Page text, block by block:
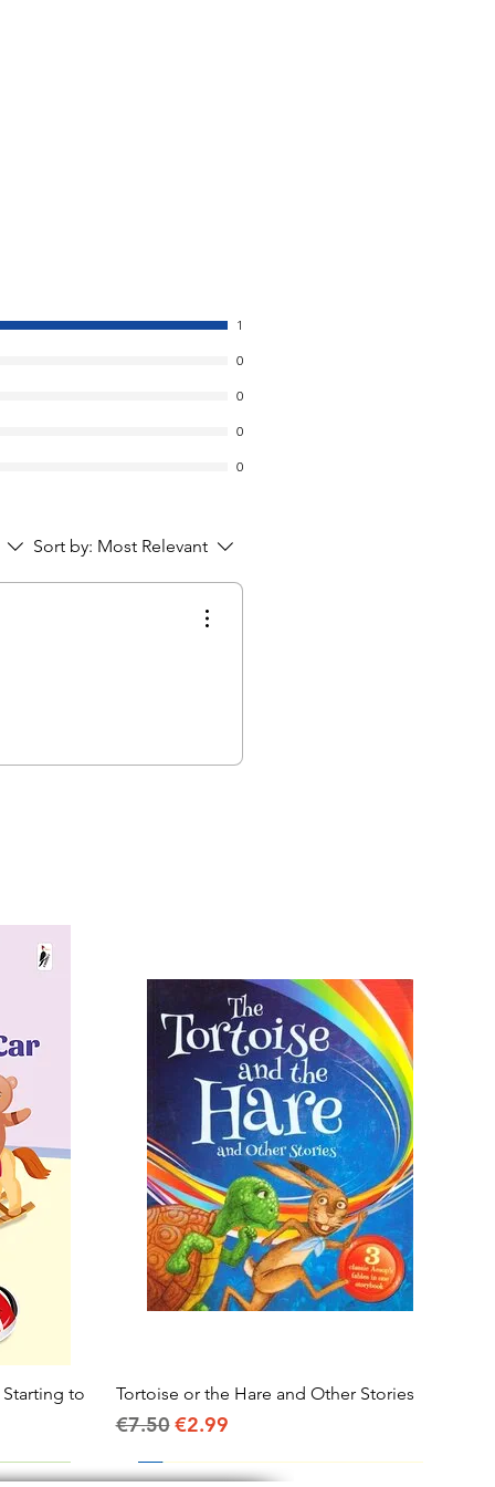
1
0
0
0
0
Sort by: Most Relevant
Starting to
Quick View
Tortoise or the Hare and Other Stories
Regular Price
€7.50Sale Price
€2.99